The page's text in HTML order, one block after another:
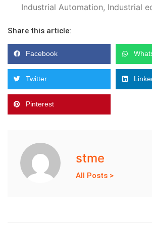
Industrial Automation, Industrial
Share this article:
Facebook
Twitter
Pinterest
stme
All Posts >